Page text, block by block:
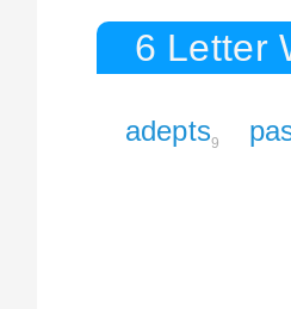
6 Letter
adepts9